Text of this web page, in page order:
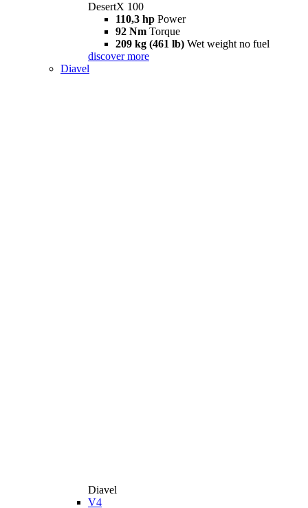
DesertX 100
110,3 hp Power
92 Nm Torque
209 kg (461 lb) Wet weight no fuel
discover more
Diavel
Diavel
V4